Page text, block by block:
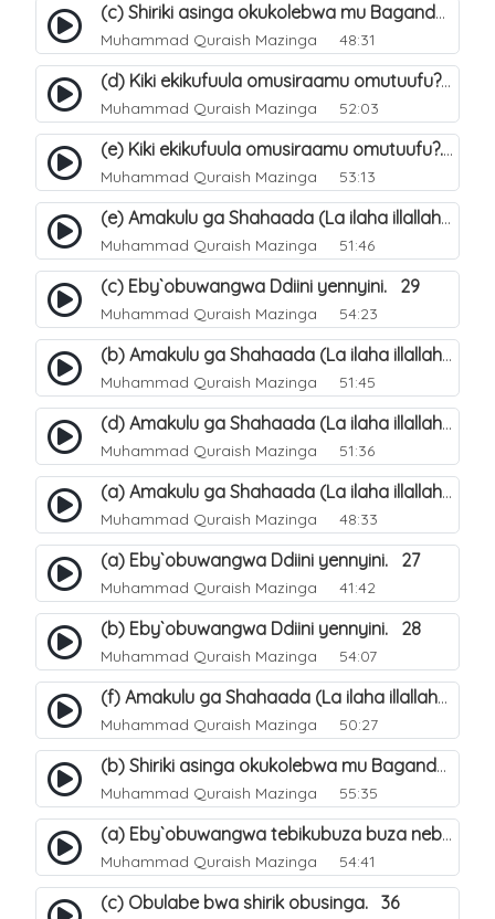
(c) Shiriki asinga okukolebwa mu Baganda. 33
Muhammad Quraish Mazinga 48:31
(d) Kiki ekikufuula omusiraamu omutuufu?. 18
Muhammad Quraish Mazinga 52:03
(e) Kiki ekikufuula omusiraamu omutuufu?. 19
Muhammad Quraish Mazinga 53:13
(e) Amakulu ga Shahaada (La ilaha illallah). 24
Muhammad Quraish Mazinga 51:46
(c) Eby`obuwangwa Ddiini yennyini. 29
Muhammad Quraish Mazinga 54:23
(b) Amakulu ga Shahaada (La ilaha illallah). 21
Muhammad Quraish Mazinga 51:45
(d) Amakulu ga Shahaada (La ilaha illallah). 23
Muhammad Quraish Mazinga 51:36
(a) Amakulu ga Shahaada (La ilaha illallah). 20
Muhammad Quraish Mazinga 48:33
(a) Eby`obuwangwa Ddiini yennyini. 27
Muhammad Quraish Mazinga 41:42
(b) Eby`obuwangwa Ddiini yennyini. 28
Muhammad Quraish Mazinga 54:07
(f) Amakulu ga Shahaada (La ilaha illallah). 25
Muhammad Quraish Mazinga 50:27
(b) Shiriki asinga okukolebwa mu Baganda. 32
Muhammad Quraish Mazinga 55:35
(a) Eby`obuwangwa tebikubuza buza nebyeddini. 38
Muhammad Quraish Mazinga 54:41
(c) Obulabe bwa shirik obusinga. 36